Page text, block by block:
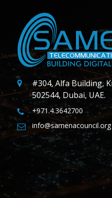
#304, Alfa Building,
502544, Dubai, UAE.
+971.4.3642700
info@samenacouncil.org